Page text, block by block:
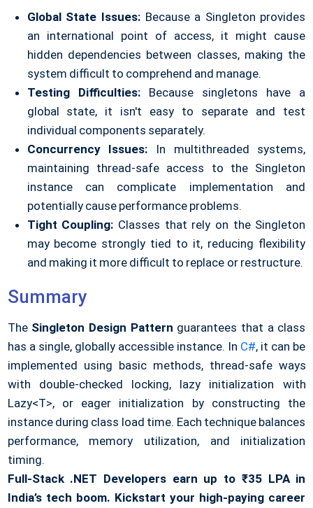
Global State Issues: Because a Singleton provides
an international point of access, it might cause
hidden dependencies between classes, making the
system difficult to comprehend and manage.
Testing Difficulties:Because singletons have a
global state, it isn't easy to separate and test
individual components separately.
Concurrency Issues: In multithreaded systems,
maintaining thread-safe access to the Singleton
instance can complicate implementation and
potentially cause performance problems.
Tight Coupling: Classes that rely on the Singleton
may become strongly tied to it, reducing flexibility
and making it more difficult to replace or restructure.
Summary
The Singleton Design Pattern guarantees that a class
has a single, globally accessible instance. In C#, it can be
implemented using basic methods, thread-safe ways
with double-checked locking, lazy initialization with
Lazy<T>, or eager initialization by constructing the
instance during class load time. Each technique balances
performance, memory utilization, and initialization
timing.
Full-Stack .NET Developers earn up to ₹35 LPA in
India’s tech boom. Kickstart your high-paying career